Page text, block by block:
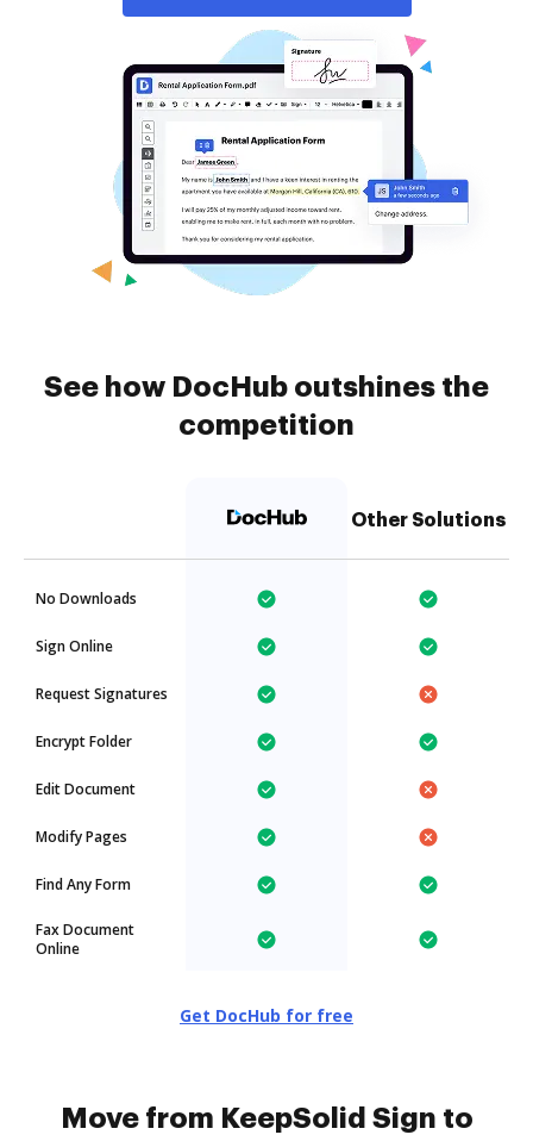
See how DocHub outshines the
competition
Other Solutions
No Downloads
Sign Online
Request Signatures
Encrypt Folder
Edit Document
Modify Pages
Find Any Form
Fax Document
Online
Get DocHub for free
Move from KeepSolid Sign to